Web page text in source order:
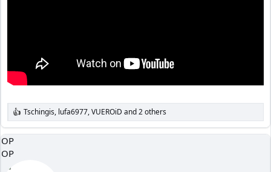
R
e
a
c
t
Tschingis, lufa6977,VUEROiD and 2 others
OP
OP